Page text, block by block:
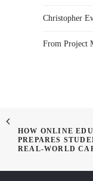
Christopher
From Project
HOW ONLINE
PREPARES
REAL-WORLD